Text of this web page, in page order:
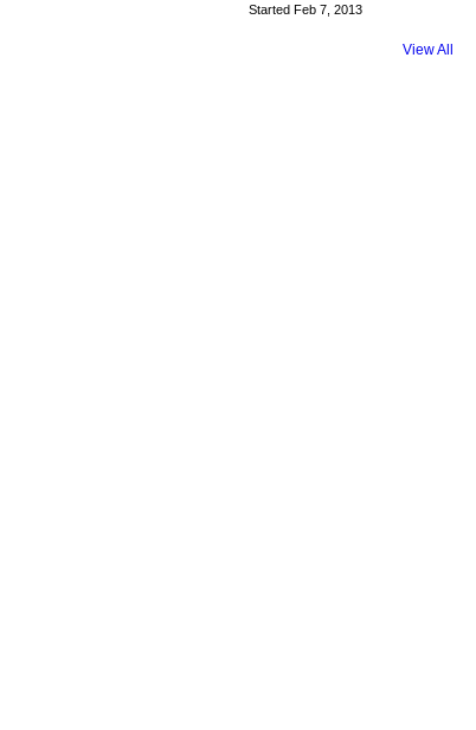
Started Feb 7, 2013
View All